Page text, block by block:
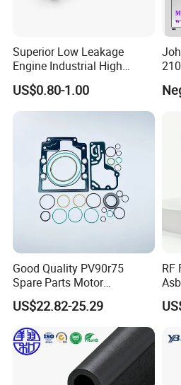
Superior Low Leakage
Engine Industrial High
Temperature Durable
Automotive Seals
US$0.80-1.00
Good Quality PV90r75
Spare Parts Motor
Excavator Hydraulic Pump
Repair Kits
US$22.82-25.29
RF